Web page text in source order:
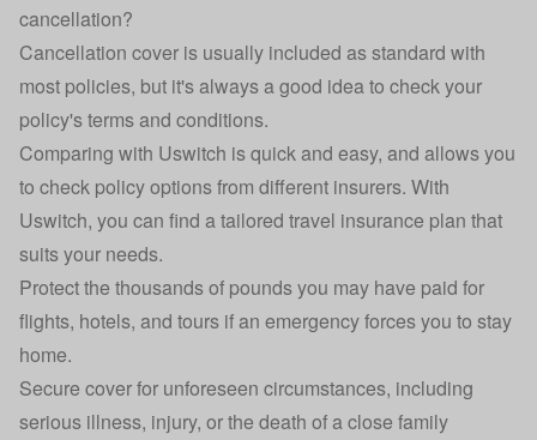
cancellation?
Cancellation cover is usually included as standard with
most policies, but it's always a good idea to check your
policy's terms and conditions.
Comparing with Uswitch is quick and easy, and allows you
to check policy options from different insurers. With
Uswitch, you can find a tailored travel insurance plan that
suits your needs.
Protect the thousands of pounds you may have paid for
flights, hotels, and tours if an emergency forces you to stay
home.
Secure cover for unforeseen circumstances, including
serious illness, injury, or the death of a close family